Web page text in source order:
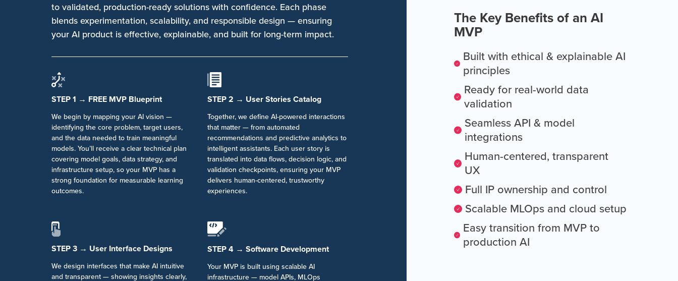
to validated, production-ready solutions with confidence. Each phase
blends experimentation, scalability, and responsible design — ensuring
your AI product is effective, explainable, and built for long-term impact.
STEP 1 → FREE MVP Blueprint
We begin by mapping your AI vision —
identifying the core problem, target users,
and the data needed to train meaningful
models. You’ll receive a clear technical plan
covering model goals, data strategy, and
infrastructure setup, so your MVP has a
strong foundation for measurable learning
outcomes.
STEP 2 → User Stories Catalog
Together, we define AI-powered interactions
that matter — from automated
recommendations and predictive analytics to
intelligent assistants. Each user story is
translated into data flows, decision logic, and
validation checkpoints, ensuring your MVP
delivers human-centered, trustworthy
experiences.
STEP 3 → User Interface Designs
We design interfaces that make AI intuitive
and transparent — showing insights clearly,
STEP 4 → Software Development
Your MVP is built using scalable AI
infrastructure — model APIs, MLOps
The Key Benefits of an AI
MVP
Built with ethical & explainable AI
principles
Ready for real-world data
validation
Seamless API & model
integrations
Human-centered, transparent
UX
Full IP ownership and control
Scalable MLOps and cloud setup
Easy transition from MVP to
production AI